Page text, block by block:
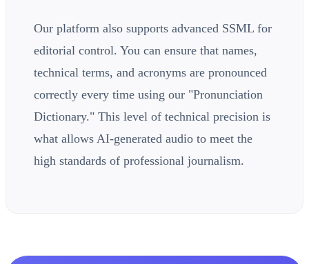
Our platform also supports advanced SSML for
editorial control. You can ensure that names,
technical terms, and acronyms are pronounced
correctly every time using our "Pronunciation
Dictionary." This level of technical precision is
what allows AI-generated audio to meet the
high standards of professional journalism.